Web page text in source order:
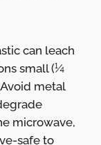
can leach
small (¼
metal
microwave,
safe to